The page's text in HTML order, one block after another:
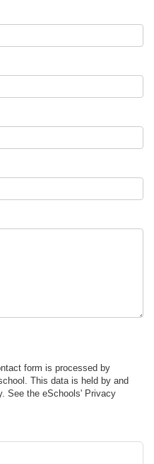
form is processed by
This data is held by and
See the eSchools' Privacy